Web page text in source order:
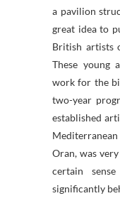
a pavilion
great idea to
British artists
These young
work for the
two-year
established
Oran, was
certain
significantly